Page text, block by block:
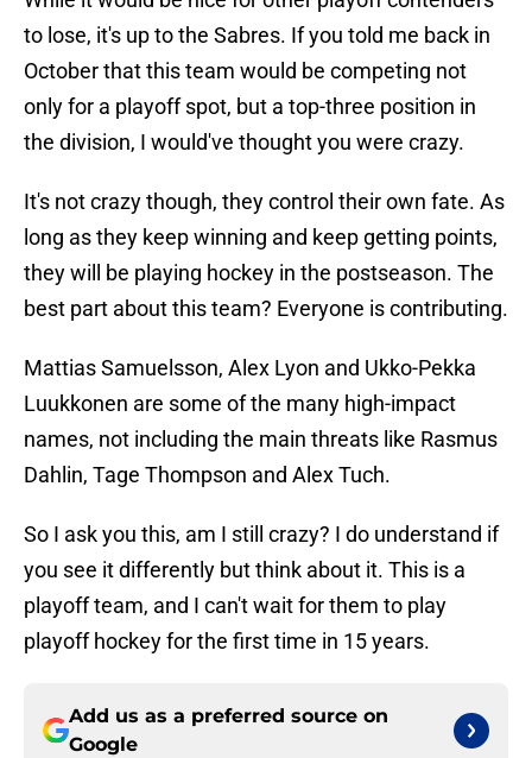
to lose, it's up to the Sabres. If you told me back in
October that this team would be competing not
only for a playoff spot, but a top-three position in
the division, I would've thought you were crazy.
It's not crazy though, they control their own fate. As
long as they keep winning and keep getting points,
they will be playing hockey in the postseason. The
best part about this team? Everyone is contributing.
Mattias Samuelsson, Alex Lyon and Ukko-Pekka
Luukkonen are some of the many high-impact
names, not including the main threats like Rasmus
Dahlin, Tage Thompson and Alex Tuch.
So I ask you this, am I still crazy? I do understand if
you see it differently but think about it. This is a
playoff team, and I can't wait for them to play
playoff hockey for the first time in 15 years.
Add us as a preferred source on
Google